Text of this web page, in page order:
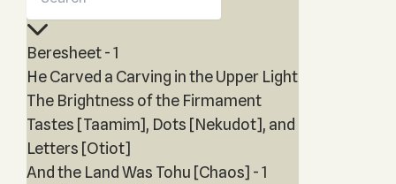
Beresheet - 1
He Carved a Carving in the Upper Light
The Brightness of the Firmament
Tastes [Taamim], Dots [Nekudot], and
Letters [Otiot]
And the Land Was Tohu [Chaos] - 1